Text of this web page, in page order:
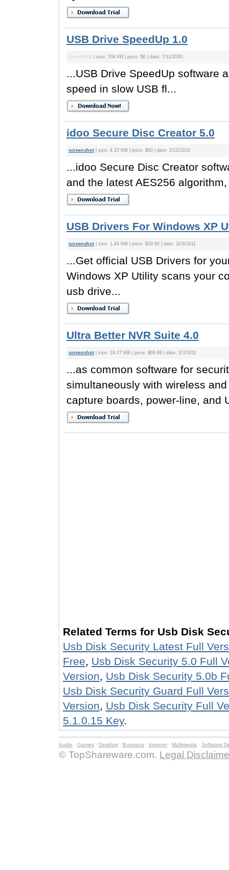
USB Drive SpeedUp 1.0
screenshot | size: 534 KB | price: $0 | date: 7/11/2020
...USB Drive SpeedUp software
speed in slow USB fl...
idoo Secure Disc Creator 5.0
screenshot | size: 4.23 MB | price: $60 | date: 2/12/2016
...idoo Secure Disc Creator
and the latest AES256
USB Drivers For Windows XP
screenshot | size: 1.44 MB | price: $29.95 | date: 11/9/2011
...Get official USB Drivers for
Windows XP Utility scans your
usb drive...
Ultra Better NVR Suite 4.0
screenshot | size: 19.27 MB | price: $69.99 | date: 2/3/2011
...as common software for
simultaneously with wireless
capture boards, power-line, and
Related Terms for Usb Disk
Usb Disk Security Latest Full
Free, Usb Disk Security 5.0 Full
Version, Usb Disk Security 5.0b
Usb Disk Security Guard Full
Version, Usb Disk Security Full
5.1.0.15 Key.
Audio : Games : Desktop : Business : Internet : Multimedia : Software
© TopShareware.com. Legal